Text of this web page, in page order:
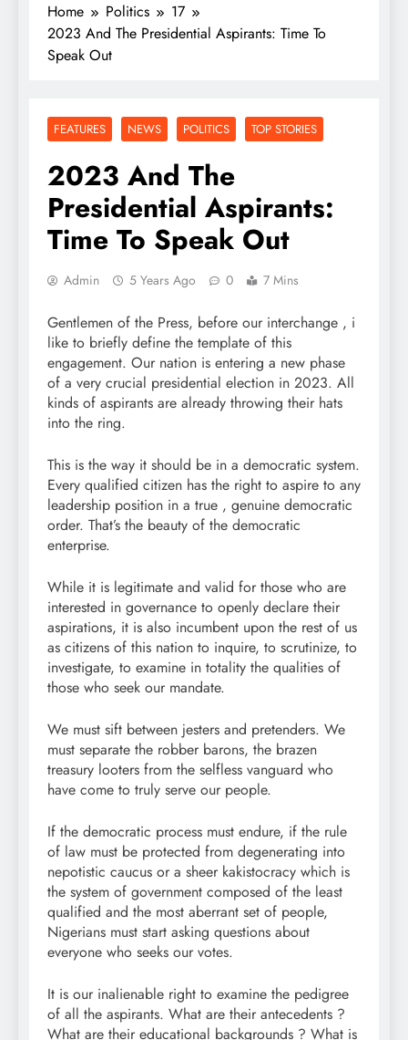
Home Politics
17
2023 And The Presidential Aspirants: Time To
Speak Out
FEATURES NEWS POLITICS TOP STORIES
2023 And The
Presidential Aspirants:
Time To Speak Out
Admin 5 Years Ago 0 7 Mins
Gentlemen of the Press, before our interchange , i
like to briefly define the template of this
engagement. Our nation is entering a new phase
of a very crucial presidential election in 2023. All
kinds of aspirants are already throwing their hats
into the ring.
This is the way it should be in a democratic system.
Every qualified citizen has the right to aspire to any
leadership position in a true , genuine democratic
order. That’s the beauty of the democratic
enterprise.
While it is legitimate and valid for those who are
interested in governance to openly declare their
aspirations, it is also incumbent upon the rest of us
as citizens of this nation to inquire, to scrutinize, to
investigate, to examine in totality the qualities of
those who seek our mandate.
We must sift between jesters and pretenders. We
must separate the robber barons, the brazen
treasury looters from the selfless vanguard who
have come to truly serve our people.
If the democratic process must endure, if the rule
of law must be protected from degenerating into
nepotistic caucus or a sheer kakistocracy which is
the system of government composed of the least
qualified and the most aberrant set of people,
Nigerians must start asking questions about
everyone who seeks our votes.
It is our inalienable right to examine the pedigree
of all the aspirants. What are their antecedents ?
What are their educational backgrounds ? What is